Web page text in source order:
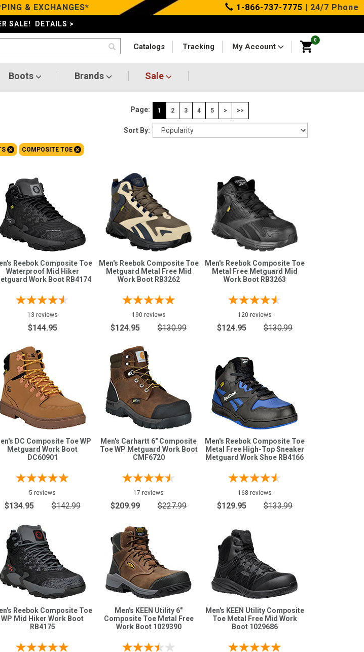
& EXCHANGES* 1-866-737-7775 | 24/7 Phone
SALE! DETAILS >
Catalogs Tracking My Account
0
Boots Brands
Sale
Page: 1 2 3 4 5 > >>
Sort By:
+ COMPOSITE TOE+
Reebok Composite Toe
Waterproof Mid Hiker
Work Boot RB4174
13 reviews
$144.95
Men's Reebok Composite Toe
Metguard Metal Free Mid
Work Boot RB3262
190 reviews
$124.95 $130.99
Men's Reebok Composite Toe
Metal Free Metguard Mid
Work Boot RB3263
120 reviews
$124.95 $130.99
DC Composite Toe WP
Metguard Work Boot
DC60901
5 reviews
$134.95 $142.99
Men's Carhartt 6" Composite
Toe WP Metguard Work Boot
CMF6720
17 reviews
$209.99 $227.99
Men's Reebok Composite Toe
Metal Free High-Top Sneaker
Metguard Work Shoe RB4166
168 reviews
$129.95 $133.99
Reebok Composite Toe
WP Mid Hiker Work Boot
RB4175
Men's KEEN Utility 6"
Composite Toe Metal Free
Work Boot 1029390
Men's KEEN Utility Composite
Toe Metal Free Mid Work
Boot 1029686